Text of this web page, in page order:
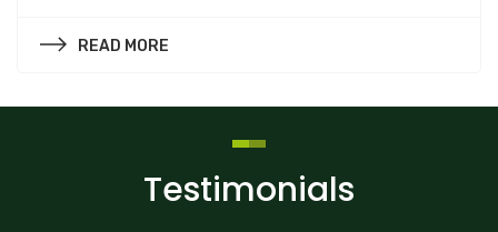
READ MORE
Testimonials